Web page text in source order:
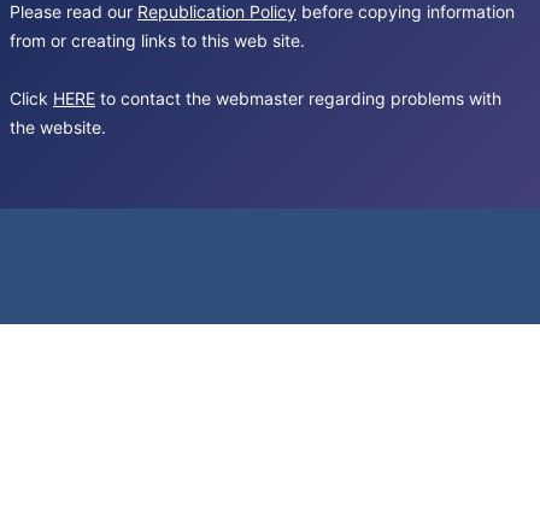
Please read our Republication Policy before copying information
from or creating links to this web site.
Click HERE to contact the webmaster regarding problems with
the website.